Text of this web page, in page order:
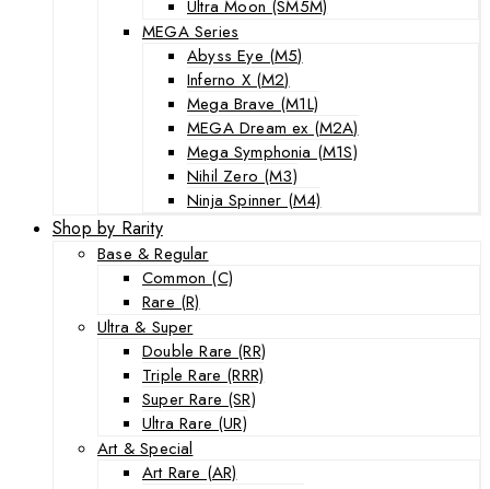
Ultra Moon (SM5M)
MEGA Series
Abyss Eye (M5)
Inferno X (M2)
Mega Brave (M1L)
MEGA Dream ex (M2A)
Mega Symphonia (M1S)
Nihil Zero (M3)
Ninja Spinner (M4)
Shop by Rarity
Base & Regular
Common (C)
Rare (R)
Ultra & Super
Double Rare (RR)
Triple Rare (RRR)
Super Rare (SR)
Ultra Rare (UR)
Art & Special
Art Rare (AR)